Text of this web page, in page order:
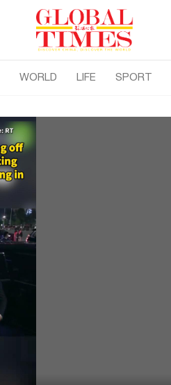
WORLD LIFE SPORT